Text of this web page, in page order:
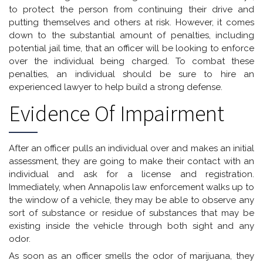
to protect the person from continuing their drive and
putting themselves and others at risk. However, it comes
down to the substantial amount of penalties, including
potential jail time, that an officer will be looking to enforce
over the individual being charged. To combat these
penalties, an individual should be sure to hire an
experienced lawyer to help build a strong defense.
Evidence Of Impairment
After an officer pulls an individual over and makes an initial
assessment, they are going to make their contact with an
individual and ask for a license and registration.
Immediately, when Annapolis law enforcement walks up to
the window of a vehicle, they may be able to observe any
sort of substance or residue of substances that may be
existing inside the vehicle through both sight and any
odor.
As soon as an officer smells the odor of marijuana, they